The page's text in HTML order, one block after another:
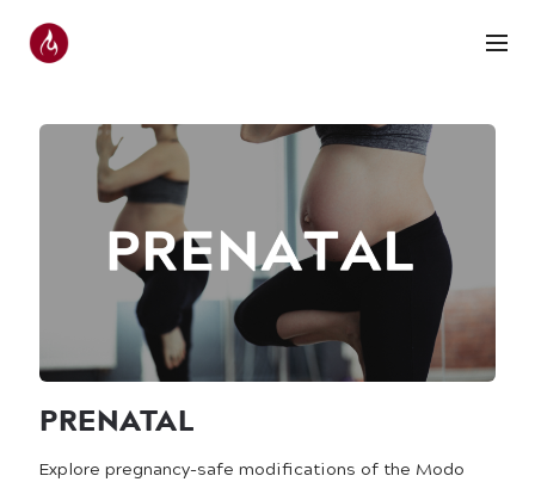
PRENATAL
Explore pregnancy-safe modifications of the Modo